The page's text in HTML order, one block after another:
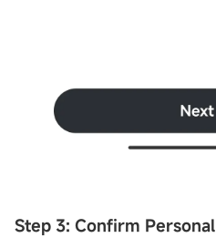
Step 3: Confirm Personal